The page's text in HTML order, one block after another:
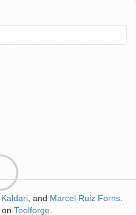
Kaldari , and Marcel Ruiz Forns
on Toolforge